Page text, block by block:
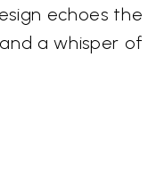
echoes
a whisper